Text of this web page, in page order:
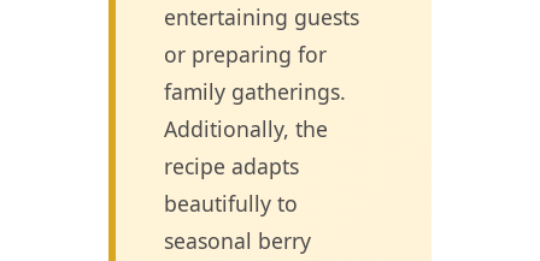
entertaining guests
or preparing for
family gatherings.
Additionally, the
recipe adapts
beautifully to
seasonal berry